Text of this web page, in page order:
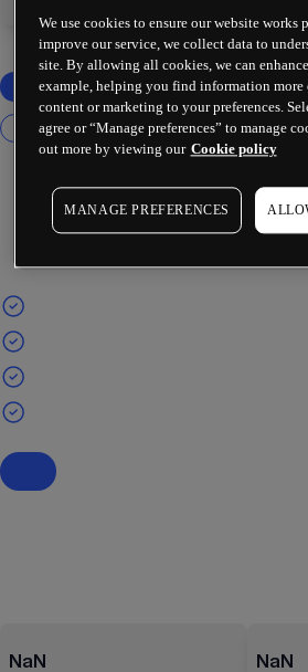
NaN NaN
We use cookies to ensure our website works
improve our service, we collect data to
site. By allowing all cookies, we can
example, helping you find information
content or marketing to your preferences.
agree or “Manage preferences” to manage
out more by viewing our Cookie policy
MANAGE PREFERENCES